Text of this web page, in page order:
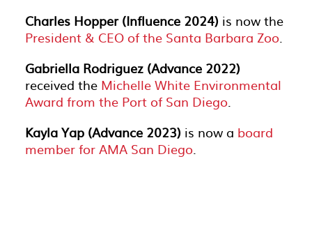
Charles Hopper (Influence 2024) is now the
President & CEO of the Santa Barbara Zoo.
Gabriella Rodriguez (Advance 2022)
received the Michelle White Environmental
Award from the Port of San Diego.
Kayla Yap (Advance 2023) is now a board
member for AMA San Diego.